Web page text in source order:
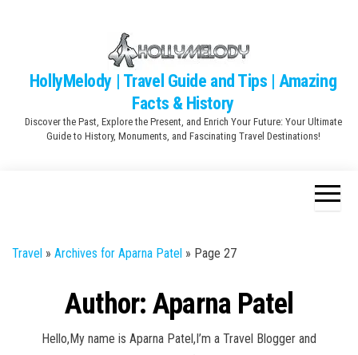
contentHollyMelody | Travel Guide and Tips | Amazing
Facts & History
Discover the Past, Explore the Present, and Enrich Your Future: Your Ultimate
Guide to History, Monuments, and Fascinating Travel Destinations!
Travel » Archives for Aparna Patel » Page 27
Author: Aparna Patel
Hello,My name is Aparna Patel,I’m a Travel Blogger and